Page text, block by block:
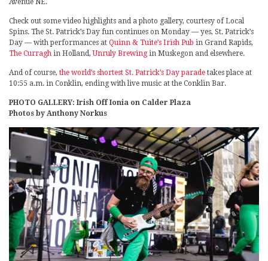
Avenue NE.
Check out some video highlights and a photo gallery, courtesy of Local
Spins. The St. Patrick’s Day fun continues on Monday — yes, St. Patrick’s
Day — with performances at Quinn & Tuite’s Irish Pub in Grand Rapids,
The Curragh in Holland,Unruly Brewingin Muskegon and elsewhere.
And of course, the world’s shortest St. Patrick’s Day parade takes place at
10:55 a.m. in Conklin, ending with live music at the Conklin Bar.
PHOTO GALLERY: Irish Off Ionia on Calder Plaza
Photos by Anthony Norkus